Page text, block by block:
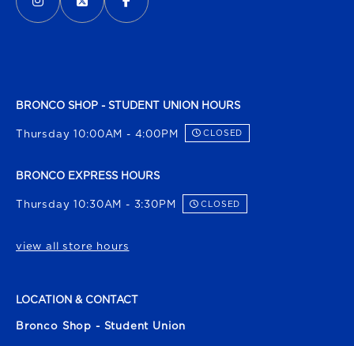
BRONCO SHOP - STUDENT UNION HOURS
Thursday 10:00AM - 4:00PM CLOSED
BRONCO EXPRESS HOURS
Thursday 10:30AM - 3:30PM CLOSED
view all store hours
LOCATION & CONTACT
Bronco Shop - Student Union